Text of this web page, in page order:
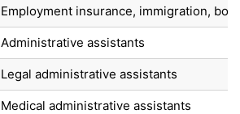
Employment insurance, immigration,
Administrative assistants
Legal administrative assistants
Medical administrative assistants